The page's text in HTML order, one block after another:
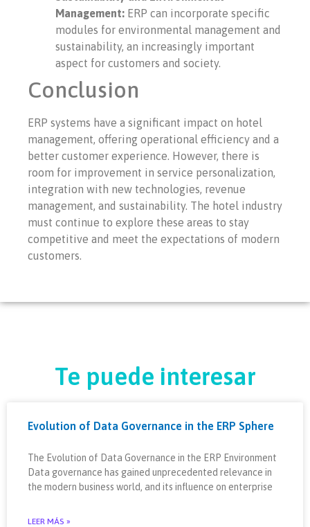
Management: ERP can incorporate specific
modules for environmental management and
sustainability, an increasingly important
aspect for customers and society.
Conclusion
ERP systems have a significant impact on hotel
management, offering operational efficiency and a
better customer experience. However, there is
room for improvement in service personalization,
integration with new technologies, revenue
management, and sustainability. The hotel industry
must continue to explore these areas to stay
competitive and meet the expectations of modern
customers.
Te puede interesar
Evolution of Data Governance in the ERP Sphere
The Evolution of Data Governance in the ERP Environment
Data governance has gained unprecedented relevance in
the modern business world, and its influence on enterprise
LEER MÁS »